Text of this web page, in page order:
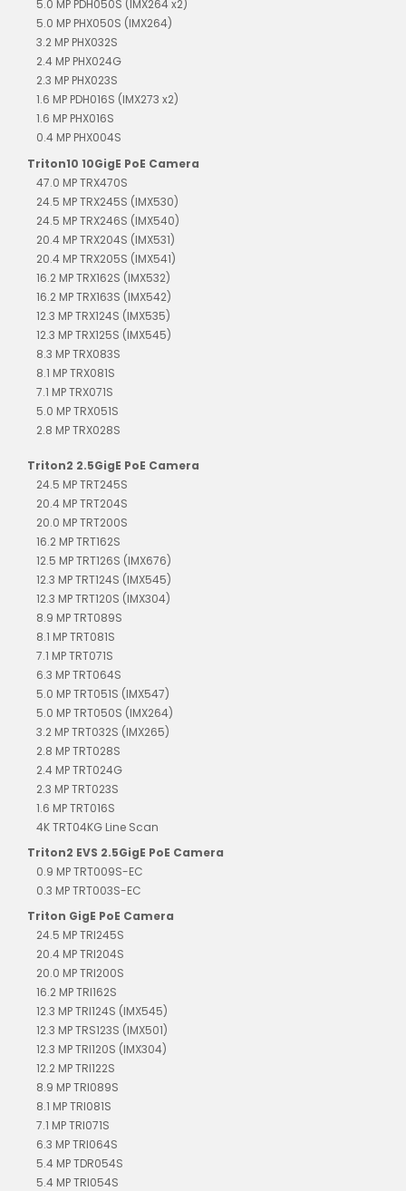
5.0 MP PDH050S (IMX264 x2)
5.0 MP PHX050S (IMX264)
3.2 MP PHX032S
2.4 MP PHX024G
2.3 MP PHX023S
1.6 MP PDH016S (IMX273 x2)
1.6 MP PHX016S
0.4 MP PHX004S
Triton10 10GigE PoE Camera
47.0 MP TRX470S
24.5 MP TRX245S (IMX530)
24.5 MP TRX246S (IMX540)
20.4 MP TRX204S (IMX531)
20.4 MP TRX205S (IMX541)
16.2 MP TRX162S (IMX532)
16.2 MP TRX163S (IMX542)
12.3 MP TRX124S (IMX535)
12.3 MP TRX125S (IMX545)
8.3 MP TRX083S
8.1 MP TRX081S
7.1 MP TRX071S
5.0 MP TRX051S
2.8 MP TRX028S
Triton2 2.5GigE PoE Camera
24.5 MP TRT245S
20.4 MP TRT204S
20.0 MP TRT200S
16.2 MP TRT162S
12.5 MP TRT126S (IMX676)
12.3 MP TRT124S (IMX545)
12.3 MP TRT120S (IMX304)
8.9 MP TRT089S
8.1 MP TRT081S
7.1 MP TRT071S
6.3 MP TRT064S
5.0 MP TRT051S (IMX547)
5.0 MP TRT050S (IMX264)
3.2 MP TRT032S (IMX265)
2.8 MP TRT028S
2.4 MP TRT024G
2.3 MP TRT023S
1.6 MP TRT016S
4K TRT04KG Line Scan
Triton2 EVS 2.5GigE PoE Camera
0.9 MP TRT009S-EC
0.3 MP TRT003S-EC
Triton GigE PoE Camera
24.5 MP TRI245S
20.4 MP TRI204S
20.0 MP TRI200S
16.2 MP TRI162S
12.3 MP TRI124S (IMX545)
12.3 MP TRS123S (IMX501)
12.3 MP TRI120S (IMX304)
12.2 MP TRI122S
8.9 MP TRI089S
8.1 MP TRI081S
7.1 MP TRI071S
6.3 MP TRI064S
5.4 MP TDR054S
5.4 MP TRI054S